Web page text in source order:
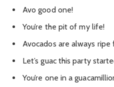
Avo good one!
You’re the pit of my life!
Avocados are always ripe
Let’s guac this party
You’re one in a